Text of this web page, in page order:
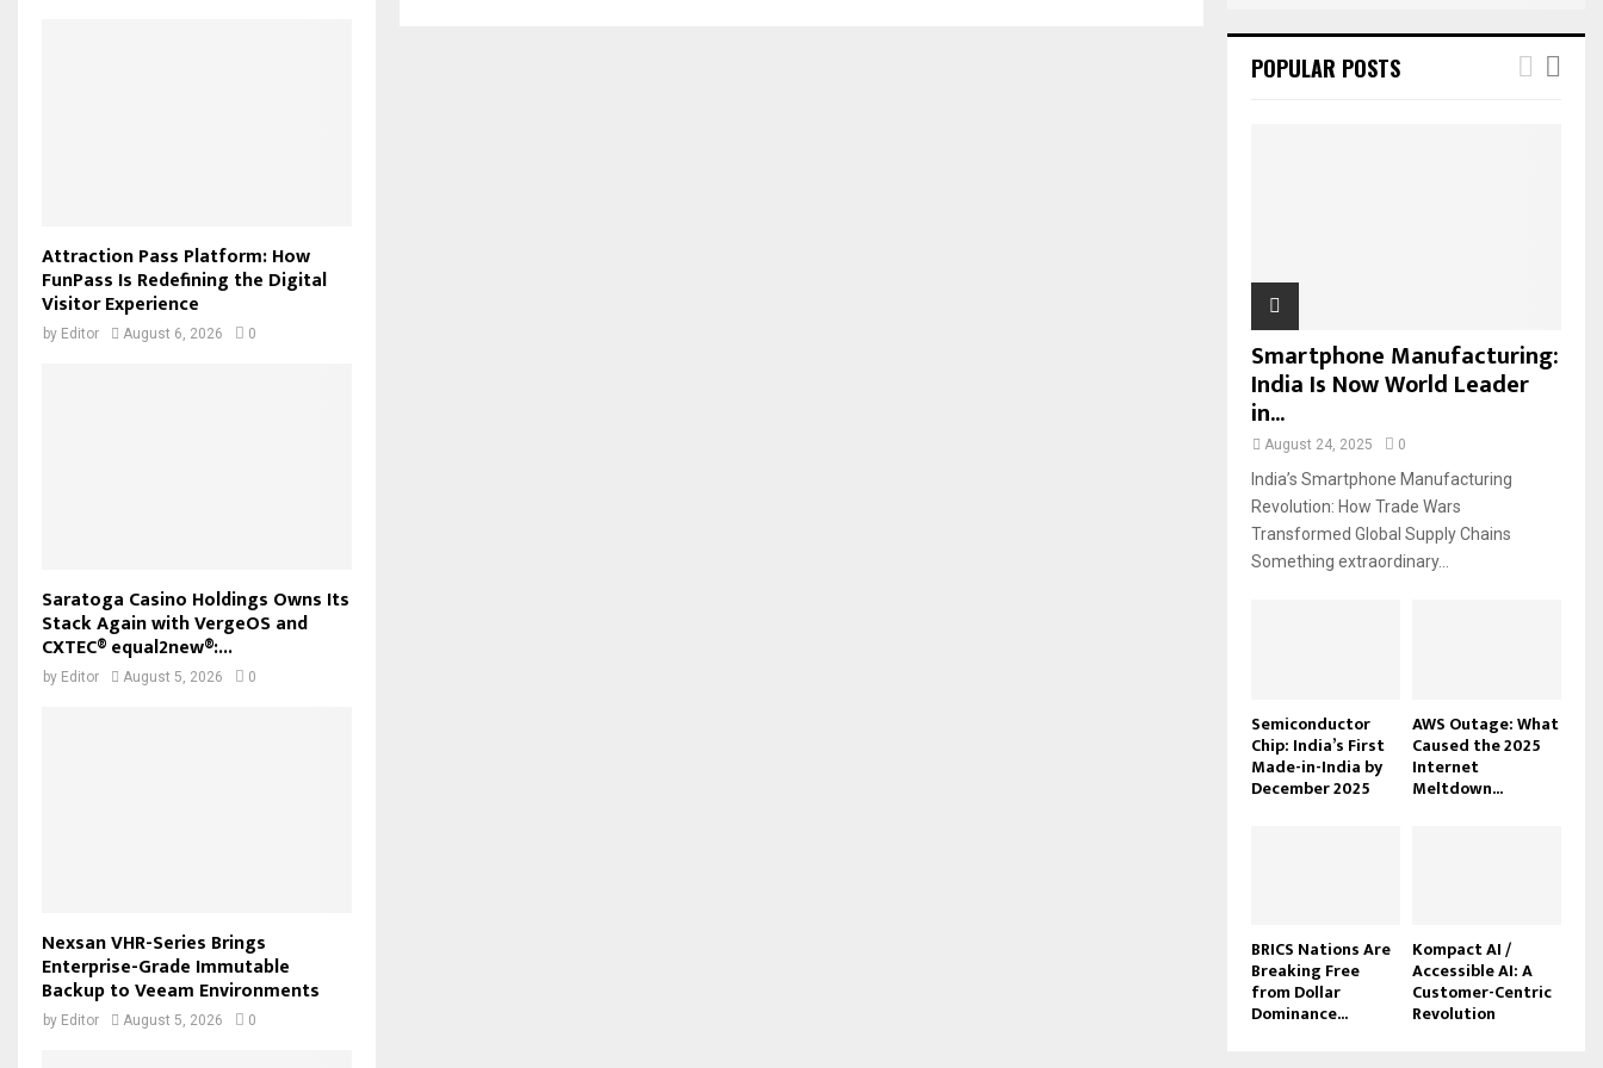
Attraction Pass Platform: How
FunPass Is Redefining the Digital
Visitor Experience
by Editor August 6, 2026 0
Saratoga Casino Holdings Owns Its
Stack Again with VergeOS and
CXTEC® equal2new®:...
by Editor August 5, 2026 0
Nexsan VHR-Series Brings
Enterprise-Grade Immutable
Backup to Veeam Environments
by Editor August 5, 2026 0
POPULAR POSTS
Smartphone Manufacturing:
India Is Now World Leader
in...
August 24, 2025 0
India’s Smartphone Manufacturing
Revolution: How Trade Wars
Transformed Global Supply Chains
Something extraordinary...
Semiconductor
Chip: India’s First
Made-in-India by
December 2025
AWS Outage: What
Caused the 2025
Internet
Meltdown...
BRICS Nations Are
Breaking Free
from Dollar
Dominance...
Kompact AI /
Accessible AI: A
Customer-Centric
Revolution